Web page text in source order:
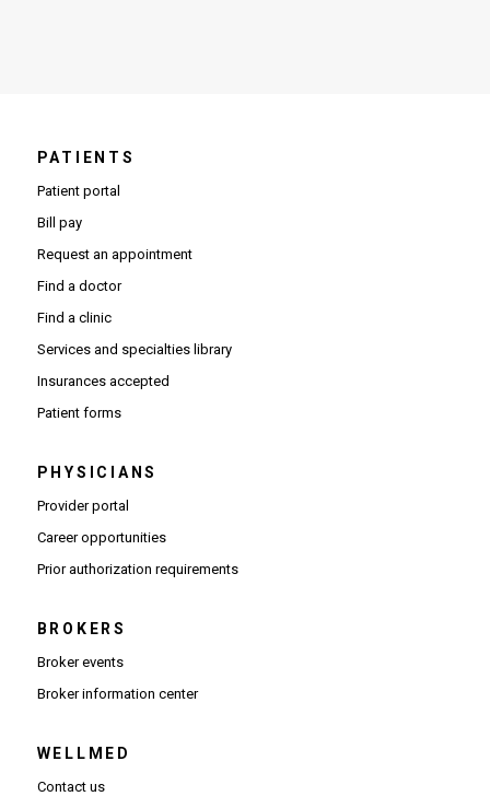
PATIENTS
Patient portal
Bill pay
Request an appointment
Find a doctor
Find a clinic
Services and specialties library
Insurances accepted
Patient forms
PHYSICIANS
Provider portal(Opens in new window)
Career opportunities(Opens in new window)
Prior authorization requirements(Opens PDF in new window)
BROKERS
Broker events
Broker information center(Opens in new window)
WELLMED
Contact us